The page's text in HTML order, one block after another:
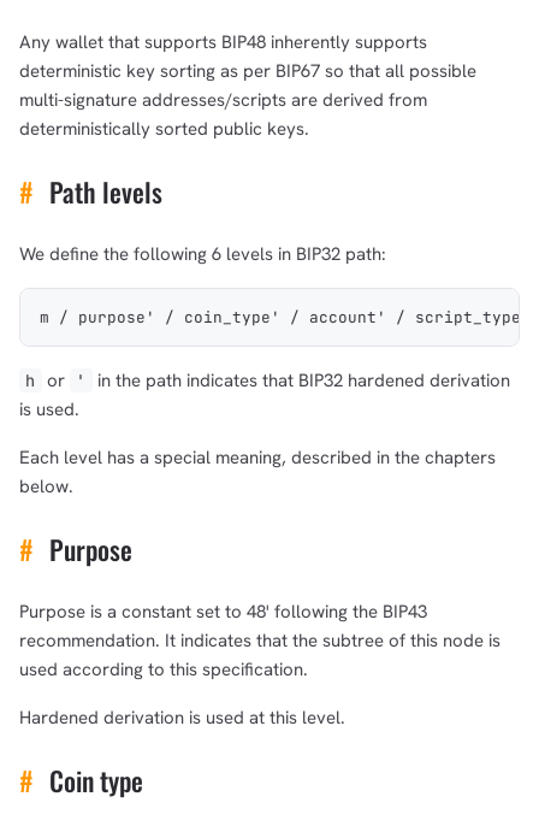
Any wallet that supports BIP48 inherently supports
deterministic key sorting as per BIP67 so that all possible
multi-signature addresses/scripts are derived from
deterministically sorted public keys.
# Path levels
We define the following 6 levels in BIP32 path:
m / purpose' / coin_type' / account' / script_type' /
h or '
in the path indicates that BIP32 hardened derivation
is used.
Each level has a special meaning, described in the chapters
below.
# Purpose
Purpose is a constant set to 48' following the BIP43
recommendation. It indicates that the subtree of this node is
used according to this specification.
Hardened derivation is used at this level.
# Coin type